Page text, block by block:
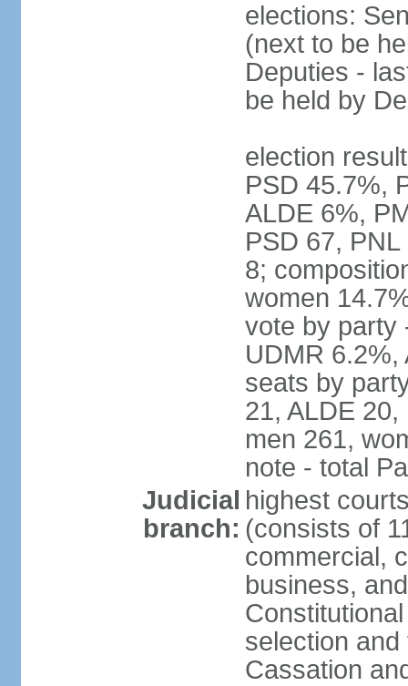
elections:
(next to be
Deputies -
be held by
election
PSD 45.7%,
ALDE 6%,
PSD 67,
8;
women
vote by party
UDMR 6.2%,
seats by
21, ALDE
men 261,
note - total
Judicial
branch:
highest
(consists of
commercial,
business,
selection
Cassation